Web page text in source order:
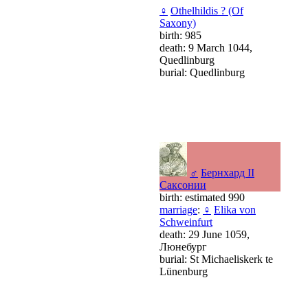
♀ Othelhildis ? (Of
Saxony)
birth: 985
death: 9 March 1044,
Quedlinburg
burial: Quedlinburg
♂ Бернхард II
Саксонии
birth: estimated 990
marriage: ♀ Elika von
Schweinfurt
death: 29 June 1059,
Люнебург
burial: St Michaeliskerk te
Lünenburg